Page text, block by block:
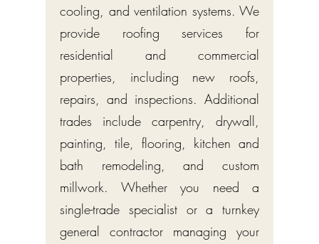
cooling, and ventilation systems. We
provide roofing services for
residential and commercial
properties, including new roofs,
repairs, and inspections. Additional
trades include carpentry, drywall,
painting, tile, flooring, kitchen and
bath remodeling, and custom
millwork. Whether you need a
single-trade specialist or a turnkey
general contractor managing your